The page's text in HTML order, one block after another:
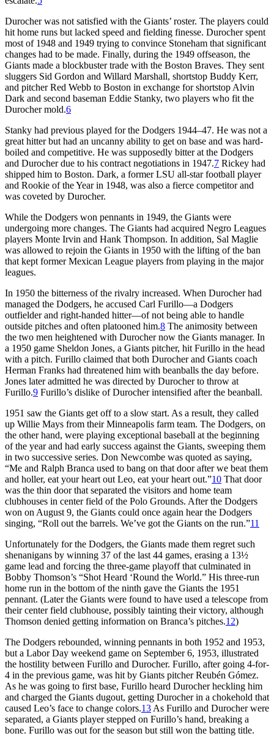
Durocher was not satisfied with the Giants’ roster. The players could
hit home runs but lacked speed and fielding finesse. Durocher spent
most of 1948 and 1949 trying to convince Stoneham that significant
changes had to be made. Finally, during the 1949 offseason, the
Giants made a blockbuster trade with the Boston Braves. They sent
sluggers Sid Gordon and Willard Marshall, shortstop Buddy Kerr,
and pitcher Red Webb to Boston in exchange for shortstop Alvin
Dark and second baseman Eddie Stanky, two players who fit the
Durocher mold.6
Stanky had previous played for the Dodgers 1944–47. He was not a
great hitter but had an uncanny ability to get on base and was hard-
boiled and competitive. He was supposedly bitter at the Dodgers
and Durocher due to his contract negotiations in 1947.7 Rickey had
shipped him to Boston. Dark, a former LSU all-star football player
and Rookie of the Year in 1948, was also a fierce competitor and
was coveted by Durocher.
While the Dodgers won pennants in 1949, the Giants were
undergoing more changes. The Giants had acquired Negro Leagues
players Monte Irvin and Hank Thompson. In addition, Sal Maglie
was allowed to rejoin the Giants in 1950 with the lifting of the ban
that kept former Mexican League players from playing in the major
leagues.
In 1950 the bitterness of the rivalry increased. When Durocher had
managed the Dodgers, he accused Carl Furillo—a Dodgers
outfielder and right-handed hitter—of not being able to handle
outside pitches and often platooned him.8 The animosity between
the two men heightened with Durocher now the Giants manager. In
a 1950 game Sheldon Jones, a Giants pitcher, hit Furillo in the head
with a pitch. Furillo claimed that both Durocher and Giants coach
Herman Franks had threatened him with beanballs the day before.
Jones later admitted he was directed by Durocher to throw at
Furillo.9 Furillo’s dislike of Durocher intensified after the beanball.
1951 saw the Giants get off to a slow start. As a result, they called
up Willie Mays from their Minneapolis farm team. The Dodgers, on
the other hand, were playing exceptional baseball at the beginning
of the year and had early success against the Giants, sweeping them
in two successive series. Don Newcombe was quoted as saying,
“Me and Ralph Branca used to bang on that door after we beat them
and holler, eat your heart out Leo, eat your heart out.”10 That door
was the thin door that separated the visitors and home team
clubhouses in center field of the Polo Grounds. After the Dodgers
won on August 9, the Giants could once again hear the Dodgers
singing, “Roll out the barrels. We’ve got the Giants on the run.”11
Unfortunately for the Dodgers, the Giants made them regret such
shenanigans by winning 37 of the last 44 games, erasing a 13½
game lead and forcing the three-game playoff that culminated in
Bobby Thomson’s “Shot Heard ‘Round the World.” His three-run
home run in the bottom of the ninth gave the Giants the 1951
pennant. (Later the Giants were found to have used a telescope from
their center field clubhouse, possibly tainting their victory, although
Thomson denied getting information on Branca’s pitches.12)
The Dodgers rebounded, winning pennants in both 1952 and 1953,
but a Labor Day weekend game on September 6, 1953, illustrated
the hostility between Furillo and Durocher. Furillo, after going 4-for-
4 in the previous game, was hit by Giants pitcher Reubén Gómez.
As he was going to first base, Furillo heard Durocher heckling him
and charged the Giants dugout, getting Durocher in a chokehold that
caused Leo’s face to change colors.13 As Furillo and Durocher were
separated, a Giants player stepped on Furillo’s hand, breaking a
bone. Furillo was out for the season but still won the batting title.